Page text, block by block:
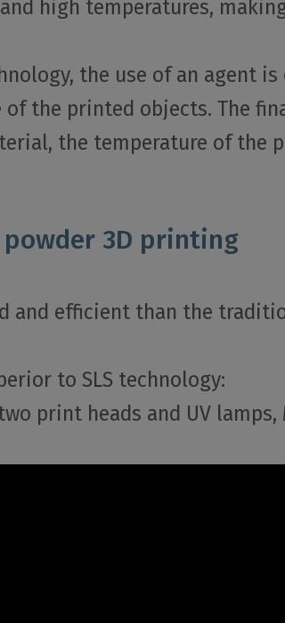
high temperatures,
the use of an agent is
the printed objects. The
the temperature of the
3D printing
and efficient than the
to SLS technology:
print heads and UV lamps,